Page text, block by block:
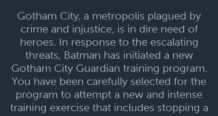
Gotham City, a metropolis plagued by
crime and injustice, is in dire need of
heroes. In response to the escalating
threats, Batman has initiated a new
Gotham City Guardian training program.
You have been carefully selected for the
program to attempt a new and intense
training exercise that includes stopping a